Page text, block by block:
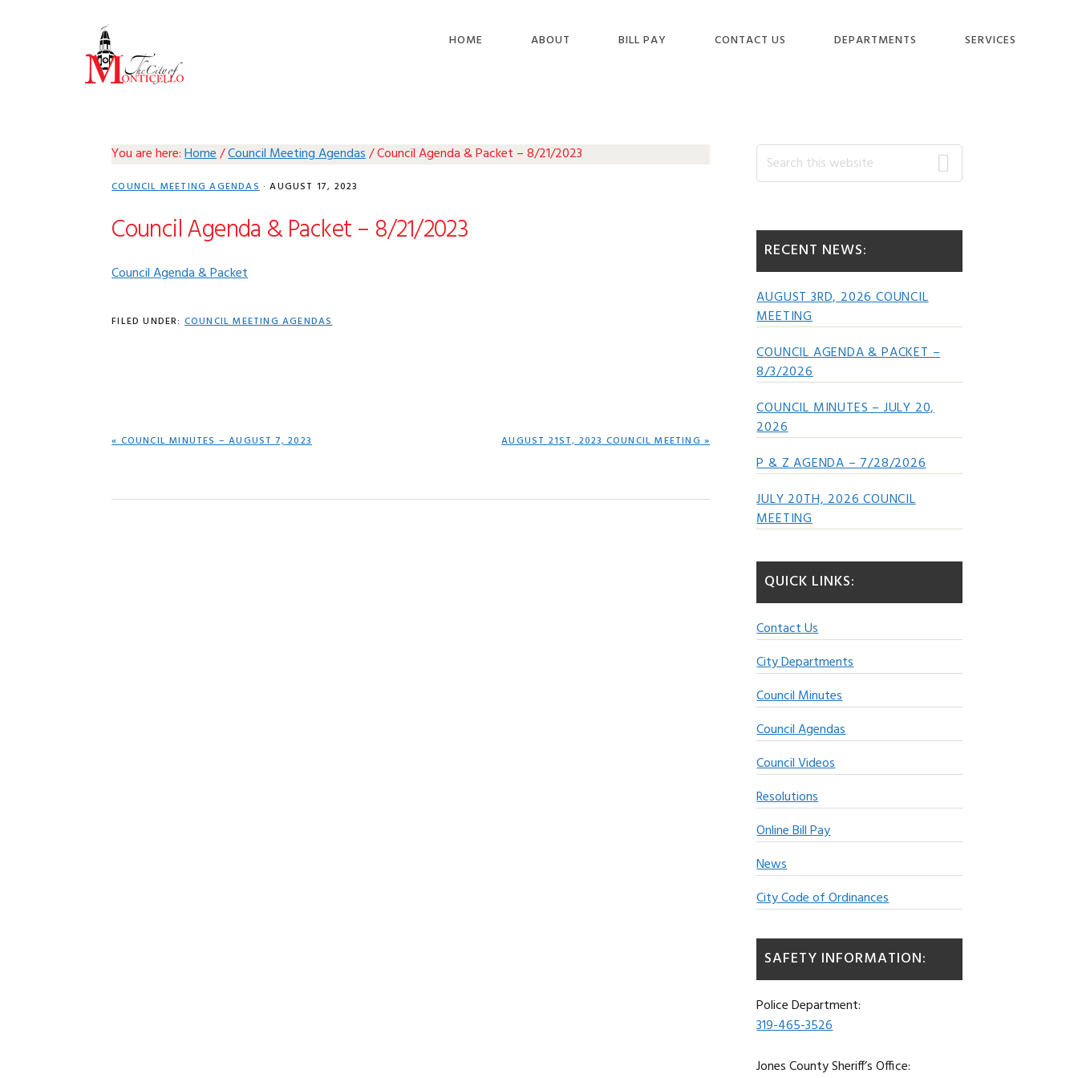
HOME ABOUT BILL PAY CONTACT US DEPARTMENTS SERVICES
You are here:Home/Council Meeting Agendas/Council Agenda & Packet – 8/21/2023
COUNCIL MEETING AGENDAS· AUGUST 17, 2023
Council Agenda & Packet – 8/21/2023
Council Agenda & Packet
FILED UNDER:COUNCIL MEETING AGENDAS
PREVIOUS
« COUNCIL MINUTES – AUGUST 7, 2023
NEXT
AUGUST 21ST, 2023 COUNCIL MEETING »
Primary
Search
this
RECENT NEWS:
AUGUST 3RD, 2026 COUNCIL
MEETING
COUNCIL AGENDA & PACKET –
8/3/2026
COUNCIL MINUTES – JULY 20,
2026
P & Z AGENDA – 7/28/2026
JULY 20TH, 2026 COUNCIL
MEETING
QUICK LINKS:
Contact Us
City Departments
Council Minutes
Council Agendas
Council Videos
Resolutions
Online Bill Pay
News
City Code of Ordinances
SAFETY INFORMATION:
Police Department:
319-465-3526
Jones County Sheriff’s Office: